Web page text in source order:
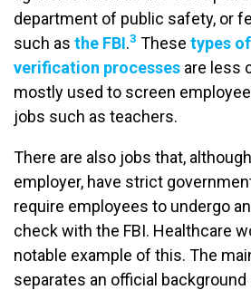
department of public safety, or
such as the FBI.3 These types
verification processes are less
mostly used to screen
jobs such as teachers.
There are also jobs that,
employer, have strict
require employees to undergo
check with the FBI. Healthcare
notable example of this. The
separates an official